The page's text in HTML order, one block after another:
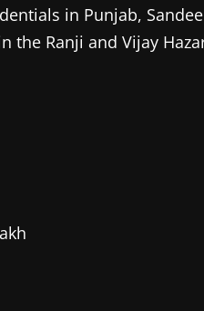
in Punjab,
the Ranji and Vijay